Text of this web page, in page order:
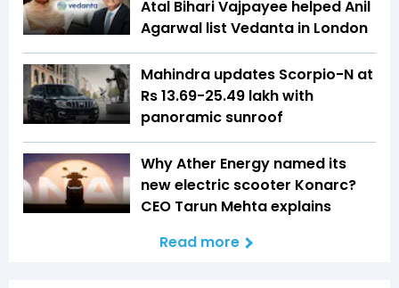
Atal Bihari Vajpayee helped Anil
Agarwal list Vedanta in London
Mahindra updates Scorpio-N at
Rs 13.69-25.49 lakh with
panoramic sunroof
Why Ather Energy named its
new electric scooter Konarc?
CEO Tarun Mehta explains
Read more